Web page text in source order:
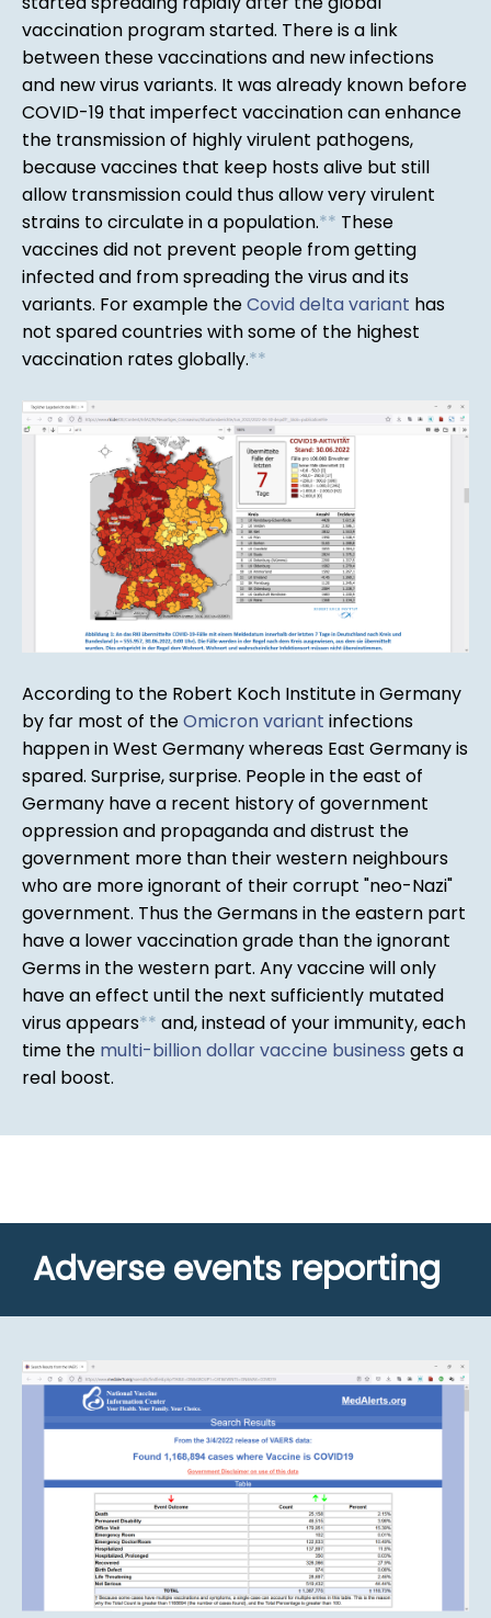
vaccination program started. There is a link
between these vaccinations and new infections
and new virus variants. It was already known before
COVID-19 that imperfect vaccination can enhance
the transmission of highly virulent pathogens,
because vaccines that keep hosts alive but still
allow transmission could thus allow very virulent
strains to circulate in a population.** These
vaccines did not prevent people from getting
infected and from spreading the virus and its
variants. For example theCovid delta variant has
not spared countries with some of the highest
vaccination rates globally.**
According to the Robert Koch Institute in Germany
by far most of theOmicron variant infections
happen in West Germany whereas East Germany is
spared. Surprise, surprise. People in the east of
Germany have a recent history of government
oppression and propaganda and distrust the
government more than their western neighbours
who are more ignorant of their corrupt "neo-Nazi"
government. Thus the Germans in the eastern part
have a lower vaccination grade than the ignorant
Germs in the western part. Any vaccine will only
have an effect until the next sufficiently mutated
virus appears** and, instead of your immunity, each
time the multi-billion dollar vaccine business gets a
real boost.
Adverse events reporting